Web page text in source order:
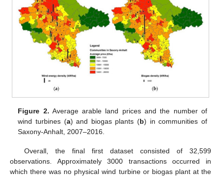
Figure 2. Average arable land prices and the number of
wind turbines (a) and biogas plants (b) in communities of
Saxony-Anhalt, 2007–2016.
Overall, the final first dataset consisted of 32,599
observations. Approximately 3000 transactions occurred in
which there was no physical wind turbine or biogas plant at the